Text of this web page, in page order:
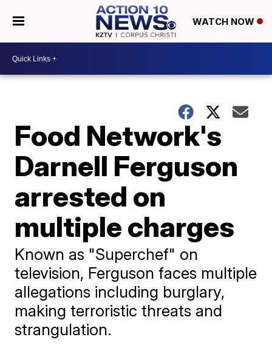
WATCH NOW
Food Network's
Darnell Ferguson
arrested on
multiple charges
Known as "Superchef" on
television, Ferguson faces multiple
allegations including burglary,
making terroristic threats and
strangulation.